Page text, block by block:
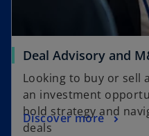
Deal Advisory and
Looking to buy or sell
an investment
bold strategy and
deals
Discover more